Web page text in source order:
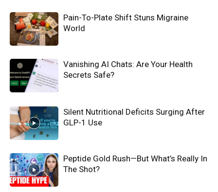
Pain-To-Plate Shift Stuns Migraine
World
Vanishing AI Chats: Are Your Health
Secrets Safe?
Silent Nutritional Deficits Surging After
GLP-1 Use
Peptide Gold Rush—But What’s Really In
The Shot?